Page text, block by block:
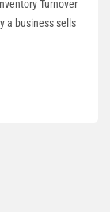
Turnover
a business sells